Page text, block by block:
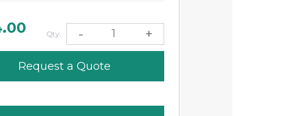
Qty: - +
Request a Quote